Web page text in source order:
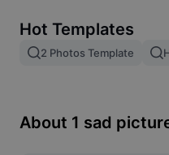
Image merge
Resize Image
Hot Templates
2 Photos Template
About 1 sad